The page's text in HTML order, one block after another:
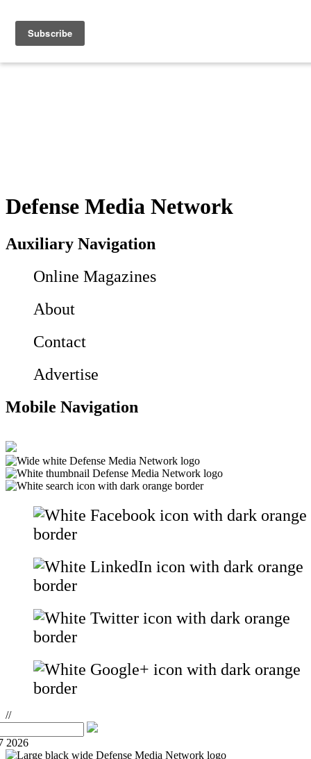
Defense Media Network
Auxiliary Navigation
Online Magazines
About
Contact
Advertise
Mobile Navigation
//
2026